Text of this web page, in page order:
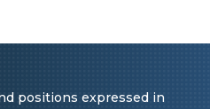
positions expressed in